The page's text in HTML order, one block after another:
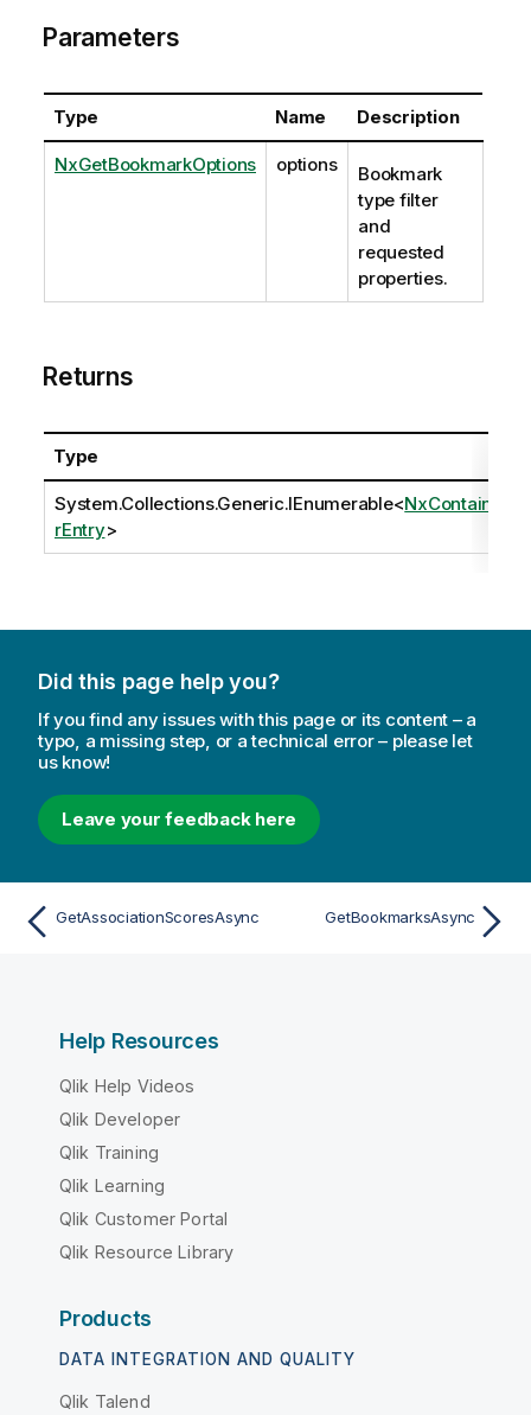
Parameters
Type Name Description
NxGetBookmarkOptions options
Bookmark
type filter
and
requested
properties.
Returns
Type
System.Collections.Generic.IEnumerable<NxContaine
rEntry>
Did this page help you?
If you find any issues with this page or its content – a
typo, a missing step, or a technical error – please let
us know!
Leave your feedback here
GetAssociationScoresAsync GetBookmarksAsync
Help Resources
Qlik Help Videos
Qlik Developer
Qlik Training
Qlik Learning
Qlik Customer Portal
Qlik Resource Library
Products
DATA INTEGRATION AND QUALITY
Qlik Talend